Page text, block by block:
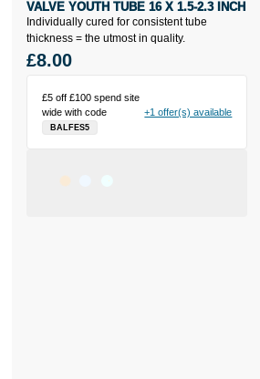
Individually cured for consistent tube
thickness = the utmost in quality.
VALVE YOUTH TUBE 16 X 1.5-2.3 INCH
£5 off £100 spend site
wide with code
BALFES5
+1 offer(s) available
£8.00